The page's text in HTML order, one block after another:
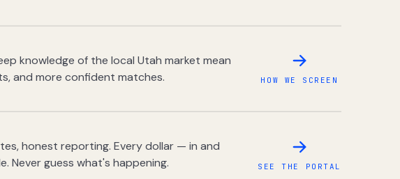
knowledge of the local Utah market mean
and more confident matches.
HOW WE SCREEN
honest reporting. Every dollar — in and
Never guess what's happening.
SEE THE PORTAL